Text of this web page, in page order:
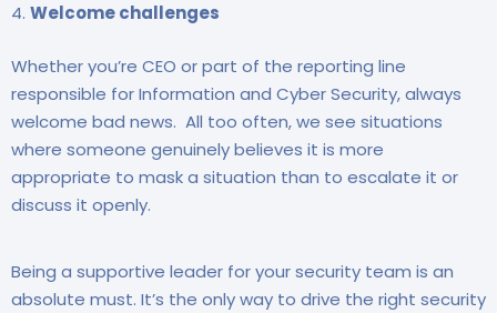
Welcome challenges
Whether you’re CEO or part of the reporting line
responsible for Information and Cyber Security, always
welcome bad news. All too often, we see situations
where someone genuinely believes it is more
appropriate to mask a situation than to escalate it or
discuss it openly.
Being a supportive leader for your security team is an
absolute must. It’s the only way to drive the right security